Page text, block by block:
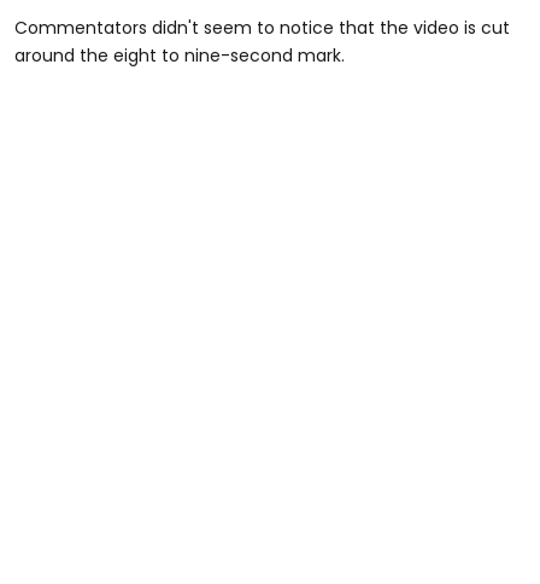
Commentators didn't seem to notice that the video is cut
around the eight to nine-second mark.